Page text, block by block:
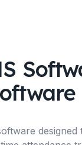
designed